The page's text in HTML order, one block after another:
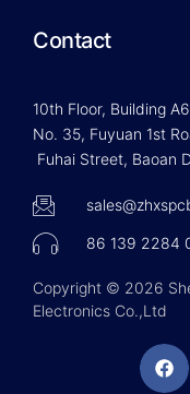
Contact
10th Floor, Building
No. 35, Fuyuan 1st
Fuhai Street, Baoan
86 139 2284
Copyright © 2026
Electronics Co.,Ltd